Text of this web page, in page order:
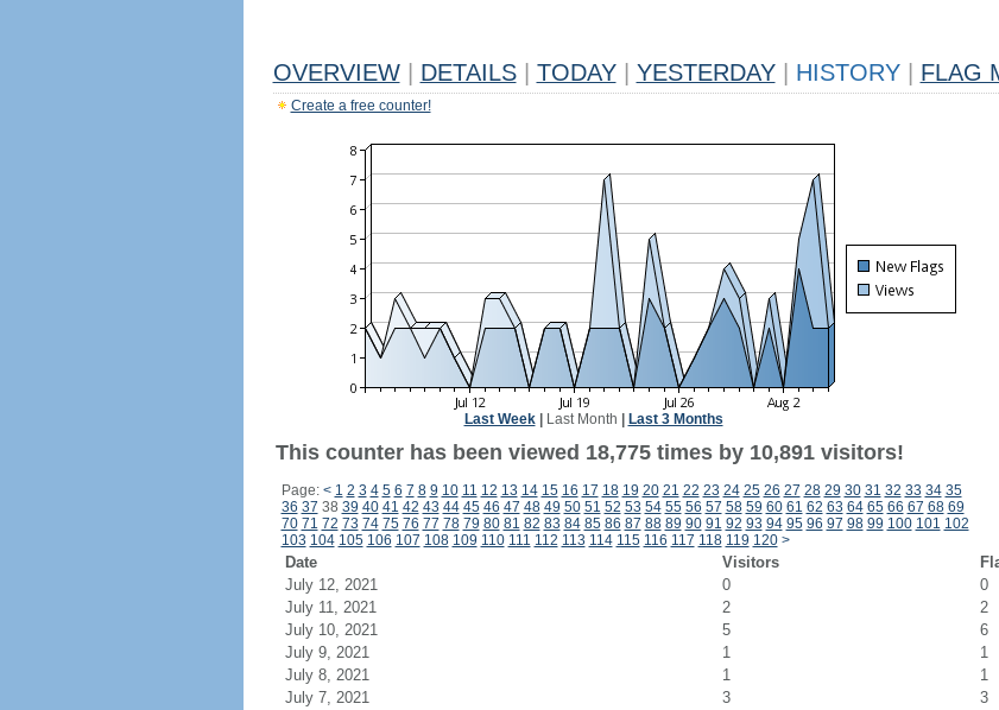
OVERVIEW DETAILS TODAY YESTERDAY HISTORY FLAG
Create a free counter!
Last Week| Last Month Last 3 Months
This counter has been viewed 18,775 times by 10,891 visitors!
Page: < 1 2 3 4 5 6 7 8 9 10 11 12 13 14 15 16 17 18 19 20 21 22 23 24 25 26 27 28 29 30 31 32 33 34 35
36 37 38 39 40 41 42 43 44 45 46 47 48 49 50 51 52 53 54 55 56 57 58 59 60 61 62 63 64 65 66 67 68 69
70 71 72 73 74 75 76 77 78 79 80 81 82 83 84 85 86 87 88 89 90 91 92 93 94 95 96 97 98 99 100 101 102
103 104 105 106 107 108 109 110 111 112 113 114 115 116 117 118 119 120 >
Date Visitors
July 12, 2021
0
0
July 11, 2021
2
2
July 10, 2021
5
6
July 9, 2021
1
1
July 8, 2021
1
1
July 7, 2021
3
3